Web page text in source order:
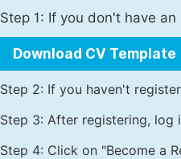
Step 1: If you don't have
Download CV Template
Step 2: If you haven't
Step 3: After registering, log
Step 4: Click on "Become a